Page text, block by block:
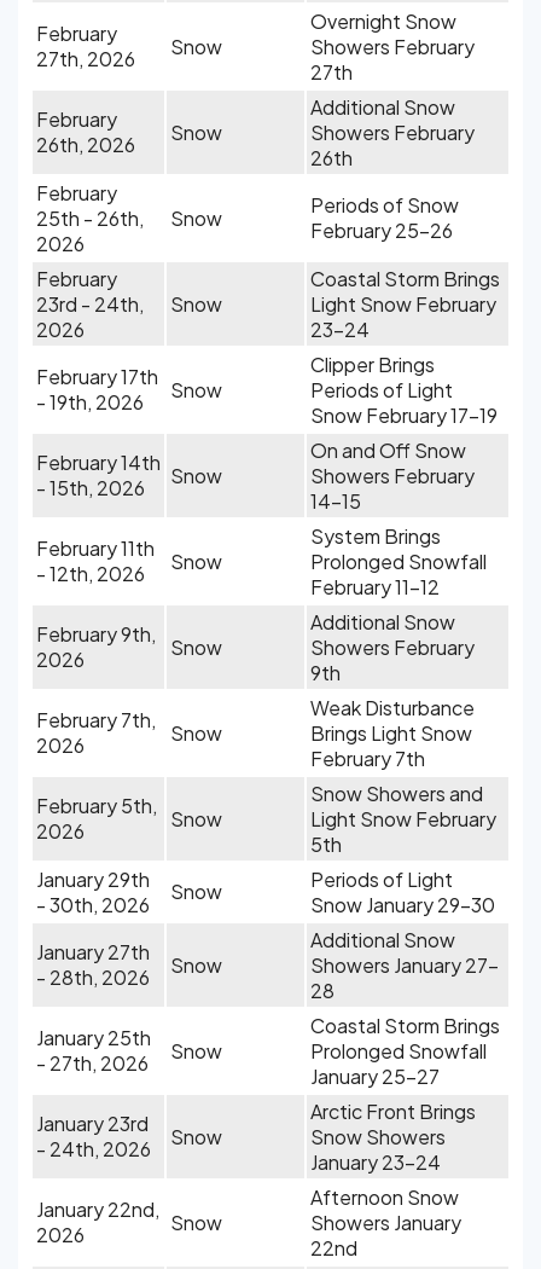
February
27th, 2026
Snow
Overnight Snow
Showers February
27th
February
26th, 2026
Snow
Additional Snow
Showers February
26th
February
25th - 26th,
2026
Snow
Periods of Snow
February 25-26
February
23rd - 24th,
2026
Snow
Coastal Storm Brings
Light Snow February
23-24
February 17th
- 19th, 2026
Snow
Clipper Brings
Periods of Light
Snow February 17-19
February 14th
- 15th, 2026
Snow
On and Off Snow
Showers February
14-15
February 11th
- 12th, 2026
Snow
System Brings
Prolonged Snowfall
February 11-12
February 9th,
2026
Snow
Additional Snow
Showers February
9th
February 7th,
2026
Snow
Weak Disturbance
Brings Light Snow
February 7th
February 5th,
2026
Snow
Snow Showers and
Light Snow February
5th
January 29th
- 30th, 2026
Snow
Periods of Light
Snow January 29-30
January 27th
- 28th, 2026
Snow
Additional Snow
Showers January 27-
28
January 25th
- 27th, 2026
Snow
Coastal Storm Brings
Prolonged Snowfall
January 25-27
January 23rd
- 24th, 2026
Snow
Arctic Front Brings
Snow Showers
January 23-24
January 22nd,
2026
Snow
Afternoon Snow
Showers January
22nd